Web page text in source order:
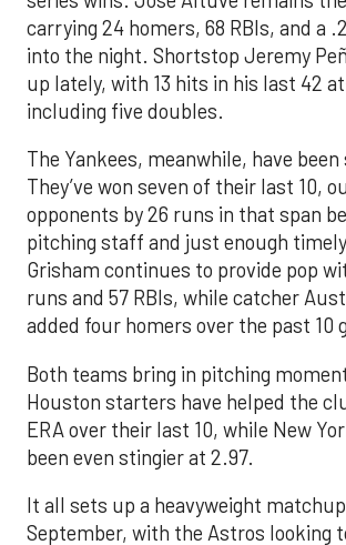
carrying 24 homers, 68 RBIs, and a
into the night. Shortstop Jeremy
up lately, with 13 hits in his last 42
including five doubles.
The Yankees, meanwhile, have
They’ve won seven of their last 10,
opponents by 26 runs in that span
pitching staff and just enough
Grisham continues to provide pop
runs and 57 RBIs, while catcher
added four homers over the past 10
Both teams bring in pitching
Houston starters have helped the
ERA over their last 10, while New
been even stingier at 2.97.
It all sets up a heavyweight
September, with the Astros looking